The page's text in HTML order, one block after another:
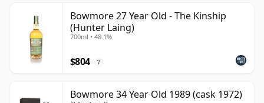
Bowmore 27 Year Old - The Kinship
(Hunter Laing)
700ml • 48.1%
$804 ?
Bowmore 34 Year Old 1989 (cask 1972)